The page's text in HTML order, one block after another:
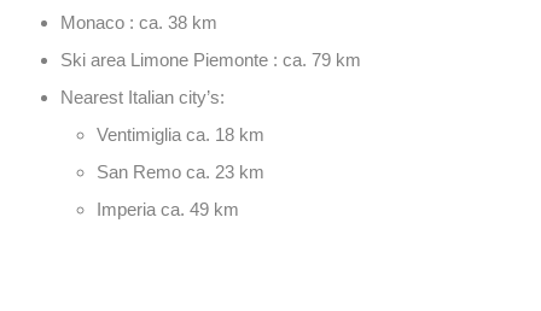
Monaco : ca. 38 km
Ski area Limone Piemonte : ca. 79 km
Nearest Italian city’s:
Ventimiglia ca. 18 km
San Remo ca. 23 km
Imperia ca. 49 km